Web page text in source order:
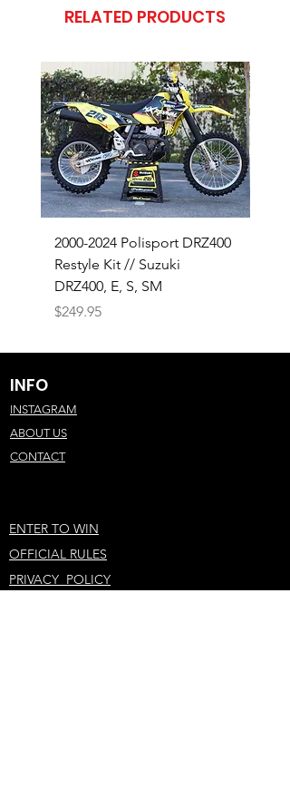
RELATED PRODUCTS
2000-2024 Polisport DRZ400
Restyle Kit // Suzuki
DRZ400, E, S, SM
Price
$249.95
INFO
INSTAGRAM
ABOUT US
CONTACT
ENTER TO WIN
OFFICIAL RULES
PRIVACY POLICY